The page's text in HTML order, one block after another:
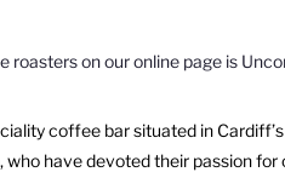
on our online page is
coffee bar situated in Cardiff’
who have devoted their passion